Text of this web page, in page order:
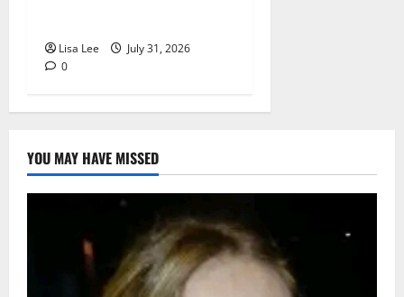
Lisa Lee
July 31, 2026
0
YOU MAY HAVE MISSED